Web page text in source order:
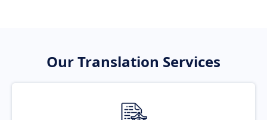
Our Translation Services